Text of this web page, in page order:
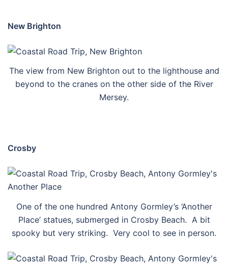
New Brighton
The view from New Brighton out to the lighthouse and
beyond to the cranes on the other side of the River
Mersey.
Crosby
One of the one hundred Antony Gormley’s ‘Another
Place’ statues, submerged in Crosby Beach. A bit
spooky but very striking. Very cool to see in person.